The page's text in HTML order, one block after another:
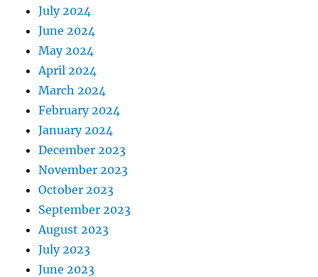
July 2024
June 2024
May 2024
April 2024
March 2024
February 2024
January 2024
December 2023
November 2023
October 2023
September 2023
August 2023
July 2023
June 2023